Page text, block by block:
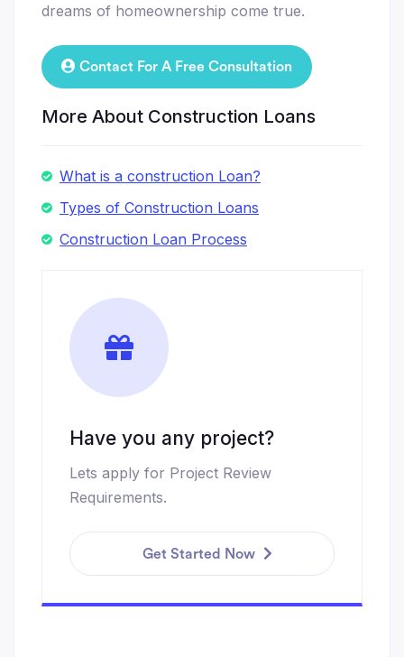
dreams of homeownership come true.
Contact For A Free Consultation
More About Construction Loans
What is a construction Loan?
Types of Construction Loans
Construction Loan Process
Have you any project?
Lets apply for Project Review
Requirements.
Get Started Now